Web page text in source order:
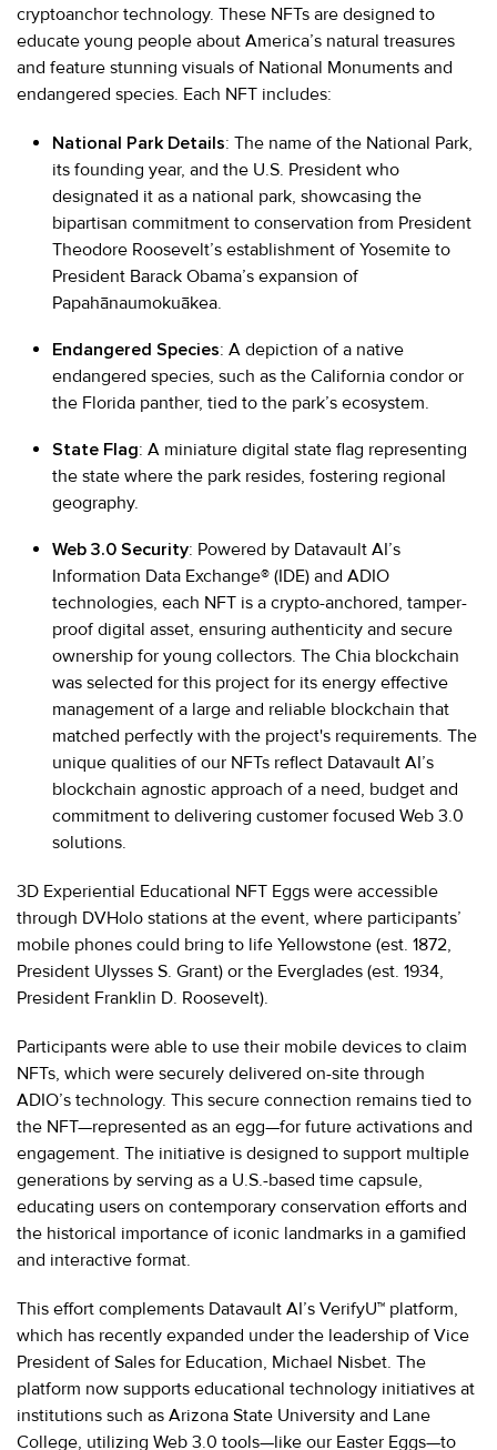
cryptoanchor technology. These NFTs are designed to
educate young people about America’s natural treasures
and feature stunning visuals of National Monuments and
endangered species. Each NFT includes:
National Park Details: The name of the National Park,
its founding year, and the U.S. President who
designated it as a national park, showcasing the
bipartisan commitment to conservation from President
Theodore Roosevelt’s establishment of Yosemite to
President Barack Obama’s expansion of
Papahānaumokuākea.
Endangered Species: A depiction of a native
endangered species, such as the California condor or
the Florida panther, tied to the park’s ecosystem.
State Flag: A miniature digital state flag representing
the state where the park resides, fostering regional
geography.
Web 3.0 Security: Powered by Datavault AI’s
Information Data Exchange® (IDE) and ADIO
technologies, each NFT is a crypto-anchored, tamper-
proof digital asset, ensuring authenticity and secure
ownership for young collectors. The Chia blockchain
was selected for this project for its energy effective
management of a large and reliable blockchain that
matched perfectly with the project's requirements. The
unique qualities of our NFTs reflect Datavault AI’s
blockchain agnostic approach of a need, budget and
commitment to delivering customer focused Web 3.0
solutions.
3D Experiential Educational NFT Eggs were accessible
through DVHolo stations at the event, where participants’
mobile phones could bring to life Yellowstone (est. 1872,
President Ulysses S. Grant) or the Everglades (est. 1934,
President Franklin D. Roosevelt).
Participants were able to use their mobile devices to claim
NFTs, which were securely delivered on-site through
ADIO’s technology. This secure connection remains tied to
the NFT—represented as an egg—for future activations and
engagement. The initiative is designed to support multiple
generations by serving as a U.S.-based time capsule,
educating users on contemporary conservation efforts and
the historical importance of iconic landmarks in a gamified
and interactive format.
This effort complements Datavault AI’s VerifyU™ platform,
which has recently expanded under the leadership of Vice
President of Sales for Education, Michael Nisbet. The
platform now supports educational technology initiatives at
institutions such as Arizona State University and Lane
College, utilizing Web 3.0 tools—like our Easter Eggs—to